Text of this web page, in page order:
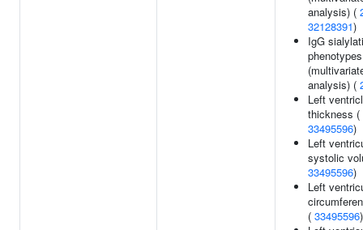
analysis) (
32128391)
IgG
phenotypes
analysis) (
Left
thickness (
33495596)
Left
systolic
33495596)
Left
( 33495596)